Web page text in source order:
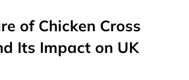
of Chicken Cross
Its Impact on UK